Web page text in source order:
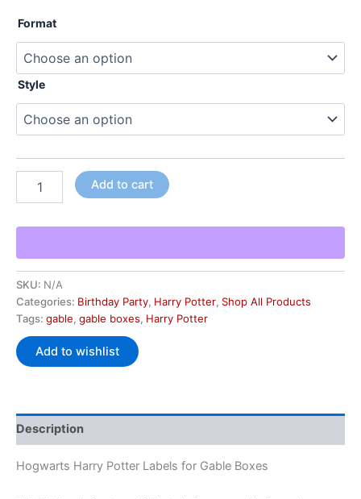
Format
Style
Add to cart
SKU: N/A
Categories: Birthday Party, Harry Potter, Shop All Products
Tags: gable, gable boxes, Harry Potter
Add to wishlist
Description
Hogwarts Harry Potter Labels for Gable Boxes